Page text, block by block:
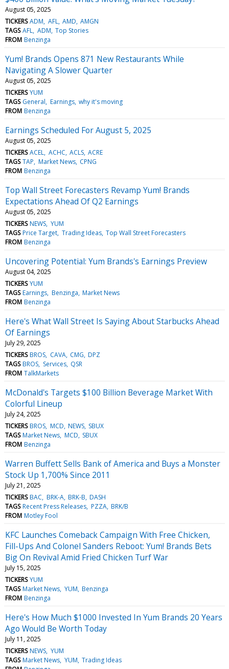
August 05, 2025
TICKERS ADM AFL AMD AMGN
TAGS AFL ADM Top Stories
FROM Benzinga
Yum! Brands Opens 871 New Restaurants While
Navigating A Slower Quarter
August 05, 2025
TICKERS YUM
TAGS General Earnings why it's moving
FROM Benzinga
Earnings Scheduled For August 5, 2025
August 05, 2025
TICKERS ACEL ACHC ACLS ACRE
TAGS TAP Market News CPNG
FROM Benzinga
Top Wall Street Forecasters Revamp Yum! Brands
Expectations Ahead Of Q2 Earnings
August 05, 2025
TICKERS NEWS YUM
TAGS Price Target Trading Ideas Top Wall Street Forecasters
FROM Benzinga
Uncovering Potential: Yum Brands's Earnings Preview
August 04, 2025
TICKERS YUM
TAGS Earnings Benzinga Market News
FROM Benzinga
Here's What Wall Street Is Saying About Starbucks Ahead
Of Earnings
July 29, 2025
TICKERS BROS CAVA CMG DPZ
TAGS BROS Services QSR
FROM TalkMarkets
McDonald's Targets $100 Billion Beverage Market With
Colorful Lineup
July 24, 2025
TICKERS BROS MCD NEWS SBUX
TAGS Market News MCD SBUX
FROM Benzinga
Warren Buffett Sells Bank of America and Buys a Monster
Stock Up 1,700% Since 2011
July 21, 2025
TICKERS BAC BRK-A BRK-B DASH
TAGS Recent Press Releases PZZA BRK/B
FROM Motley Fool
KFC Launches Comeback Campaign With Free Chicken,
Fill-Ups And Colonel Sanders Reboot: Yum! Brands Bets
Big On Revival Amid Fried Chicken Turf War
July 15, 2025
TICKERS YUM
TAGS Market News YUM Benzinga
FROM Benzinga
Here's How Much $1000 Invested In Yum Brands 20 Years
Ago Would Be Worth Today
July 11, 2025
TICKERS NEWS YUM
TAGS Market News YUM Trading Ideas